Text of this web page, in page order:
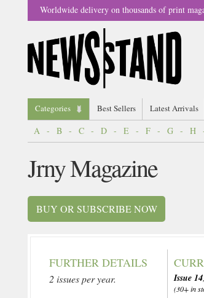
Worldwide delivery on thousands of print
Categories Best Sellers Latest Arrivals
A - B - C - D - E - F - G - H
Jrny Magazine
BUY OR SUBSCRIBE NOW
FURTHER DETAILS
2 issues per year. Issue 14
(30+ in